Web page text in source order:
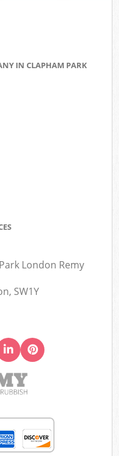
IN CLAPHAM PARK
London Remy
SW1Y